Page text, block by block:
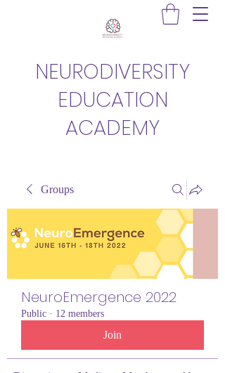
NEURODIVERSITY
EDUCATION
ACADEMY
Groups
NeuroEmergence 2022
Public · 12 members
Join